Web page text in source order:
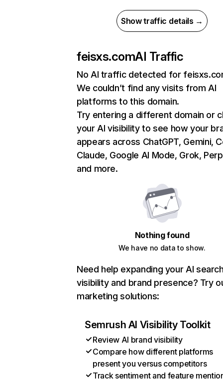
Show traffic details →
feisxs.comAI Traffic
No AI traffic detected for
We couldn’t find any visits from AI
platforms to this domain.
Try entering a different domain or
your AI visibility to see how your
appears across ChatGPT, Gemini,
Claude, Google AI Mode, Grok,
and more.
Nothing found
We have no data to show.
Need help expanding your AI
visibility and brand presence? Try
marketing solutions:
Semrush AI Visibility Toolkit
Review AI brand visibility
Compare how different platforms
present you versus competitors
Track sentiment and feature